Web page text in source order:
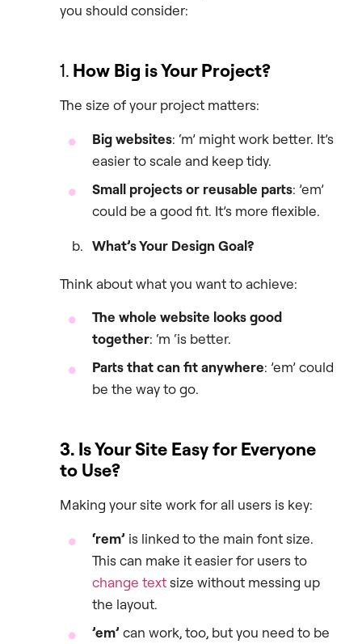
you should consider:
1. How Big is Your Project?
The size of your project matters:
Big websites: ‘m’ might work better. It’s
easier to scale and keep tidy.
Small projects or reusable parts: ’em’
could be a good fit. It’s more flexible.
What’s Your Design Goal?
Think about what you want to achieve:
The whole website looks good
together: ‘m ‘is better.
Parts that can fit anywhere: ’em’ could
be the way to go.
3. Is Your Site Easy for Everyone
to Use?
Making your site work for all users is key:
‘rem’ is linked to the main font size.
This can make it easier for users to
change textsize without messing up
the layout.
’em’ can work, too, but you need to be